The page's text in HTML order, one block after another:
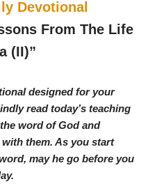
t
s
A
p
p
r
a
Devotional
From The Life
(II)”
designed for your
read today’s teaching
word of God and
them. As you start
may he go before you